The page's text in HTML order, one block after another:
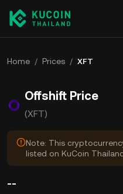
Home / Prices / XFT
Offshift Price
(XFT)
Note: This
listed on KuCoin
--